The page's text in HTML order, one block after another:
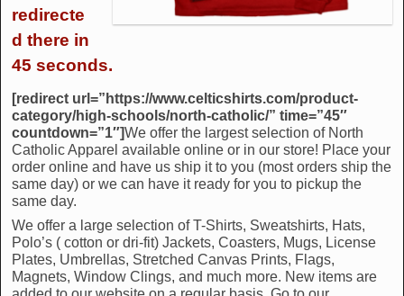
redirecte
d there in
45 seconds.
[redirect url=”https://www.celticshirts.com/product-
category/high-schools/north-catholic/” time=”45″
countdown=”1″]We offer the largest selection of North
Catholic Apparel available online or in our store! Place your
order online and have us ship it to you (most orders ship the
same day) or we can have it ready for you to pickup the
same day.
We offer a large selection of T-Shirts, Sweatshirts, Hats,
Polo’s ( cotton or dri-fit) Jackets, Coasters, Mugs, License
Plates, Umbrellas, Stretched Canvas Prints, Flags,
Magnets, Window Clings, and much more. New items are